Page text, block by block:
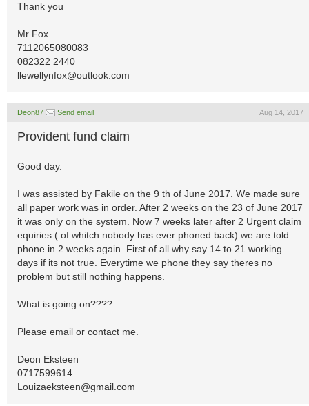
Thank you
Mr Fox
7112065080083
082322 2440
llewellynfox@outlook.com
Deon87 Send email Aug 14, 2017
Provident fund claim
Good day.
I was assisted by Fakile on the 9 th of June 2017. We made sure
all paper work was in order. After 2 weeks on the 23 of June 2017
it was only on the system. Now 7 weeks later after 2 Urgent claim
equiries ( of whitch nobody has ever phoned back) we are told
phone in 2 weeks again. First of all why say 14 to 21 working
days if its not true. Everytime we phone they say theres no
problem but still nothing happens.
What is going on????
Please email or contact me.
Deon Eksteen
0717599614
Louizaeksteen@gmail.com